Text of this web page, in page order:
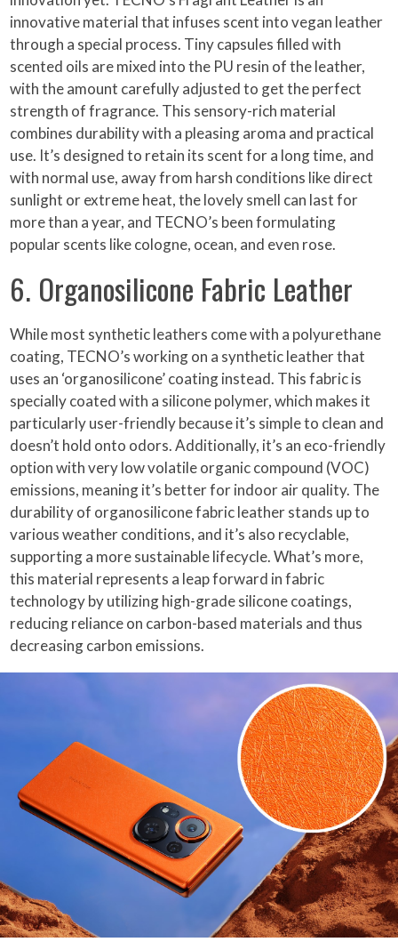
innovative material that infuses scent into vegan leather
through a special process. Tiny capsules filled with
scented oils are mixed into the PU resin of the leather,
with the amount carefully adjusted to get the perfect
strength of fragrance. This sensory-rich material
combines durability with a pleasing aroma and practical
use. It’s designed to retain its scent for a long time, and
with normal use, away from harsh conditions like direct
sunlight or extreme heat, the lovely smell can last for
more than a year, and TECNO’s been formulating
popular scents like cologne, ocean, and even rose.
6. Organosilicone Fabric Leather
While most synthetic leathers come with a polyurethane
coating, TECNO’s working on a synthetic leather that
uses an ‘organosilicone’ coating instead. This fabric is
specially coated with a silicone polymer, which makes it
particularly user-friendly because it’s simple to clean and
doesn’t hold onto odors. Additionally, it’s an eco-friendly
option with very low volatile organic compound (VOC)
emissions, meaning it’s better for indoor air quality. The
durability of organosilicone fabric leather stands up to
various weather conditions, and it’s also recyclable,
supporting a more sustainable lifecycle. What’s more,
this material represents a leap forward in fabric
technology by utilizing high-grade silicone coatings,
reducing reliance on carbon-based materials and thus
decreasing carbon emissions.